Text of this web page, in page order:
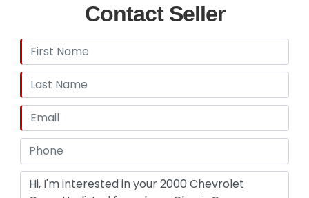
Contact Seller